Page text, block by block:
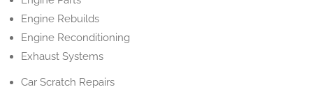
Engine Rebuilds
Engine Reconditioning
Exhaust Systems
Car Scratch Repairs